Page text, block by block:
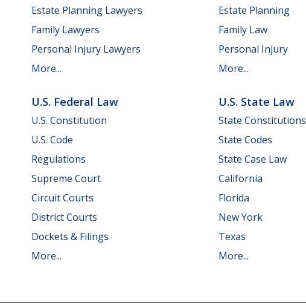
Estate Planning Lawyers
Family Lawyers
Personal Injury Lawyers
More...
Estate Planning
Family Law
Personal Injury
More...
U.S. Federal Law
U.S. Constitution
U.S. Code
Regulations
Supreme Court
Circuit Courts
District Courts
Dockets & Filings
More...
U.S. State Law
State Constitutions
State Codes
State Case Law
California
Florida
New York
Texas
More...